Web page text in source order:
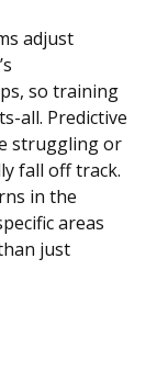
adjust
so training
all. Predictive
struggling or
fall off track.
in the
areas
just